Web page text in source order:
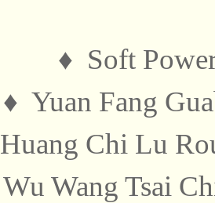
♦ Soft
♦ Yuan Fang
Huang Chi Lu
Wu Wang Tsai